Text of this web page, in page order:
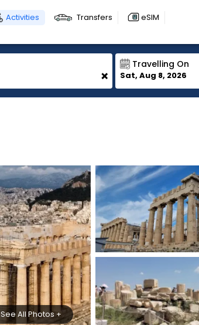
Activities Transfers eSIM
+
Travelling On
Sat, Aug 8, 2026
See All Photos +